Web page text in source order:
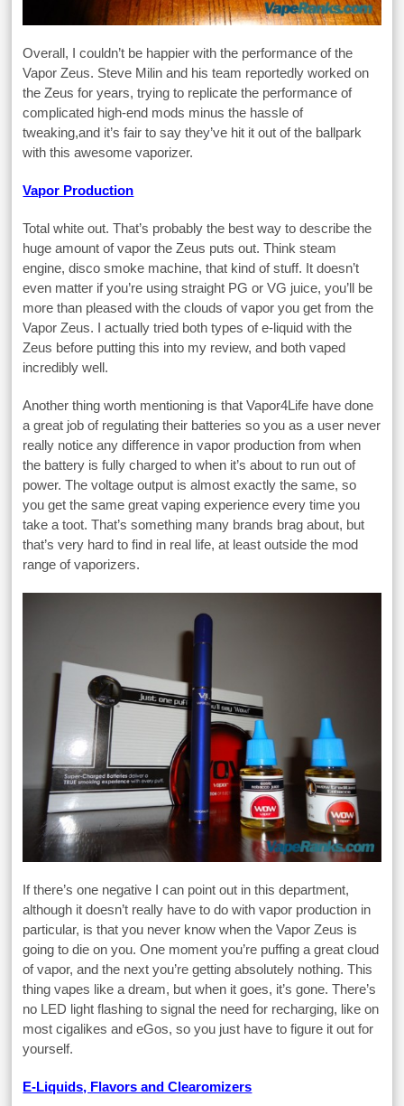
Overall, I couldn’t be happier with the performance of the
Vapor Zeus. Steve Milin and his team reportedly worked on
the Zeus for years, trying to replicate the performance of
complicated high-end mods minus the hassle of
tweaking,and it’s fair to say they’ve hit it out of the ballpark
with this awesome vaporizer.
Vapor Production
Total white out. That’s probably the best way to describe the
huge amount of vapor the Zeus puts out. Think steam
engine, disco smoke machine, that kind of stuff. It doesn’t
even matter if you’re using straight PG or VG juice, you’ll be
more than pleased with the clouds of vapor you get from the
Vapor Zeus. I actually tried both types of e-liquid with the
Zeus before putting this into my review, and both vaped
incredibly well.
Another thing worth mentioning is that Vapor4Life have done
a great job of regulating their batteries so you as a user never
really notice any difference in vapor production from when
the battery is fully charged to when it’s about to run out of
power. The voltage output is almost exactly the same, so
you get the same great vaping experience every time you
take a toot. That’s something many brands brag about, but
that’s very hard to find in real life, at least outside the mod
range of vaporizers.
If there’s one negative I can point out in this department,
although it doesn’t really have to do with vapor production in
particular, is that you never know when the Vapor Zeus is
going to die on you. One moment you’re puffing a great cloud
of vapor, and the next you’re getting absolutely nothing. This
thing vapes like a dream, but when it goes, it’s gone. There’s
no LED light flashing to signal the need for recharging, like on
most cigalikes and eGos, so you just have to figure it out for
yourself.
E-Liquids, Flavors and Clearomizers